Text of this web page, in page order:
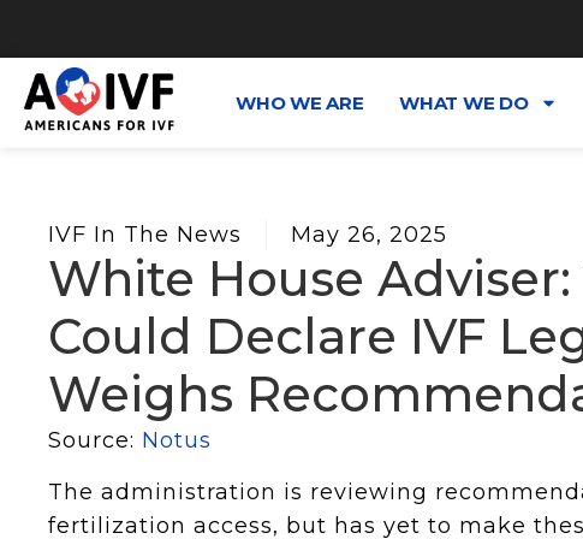
WHO WE ARE WHAT WE DO
IVF In The News May 26, 2025
White House
Could Declare IVF
Weighs
Source: Notus
The administration is reviewing
fertilization access, but has yet to make